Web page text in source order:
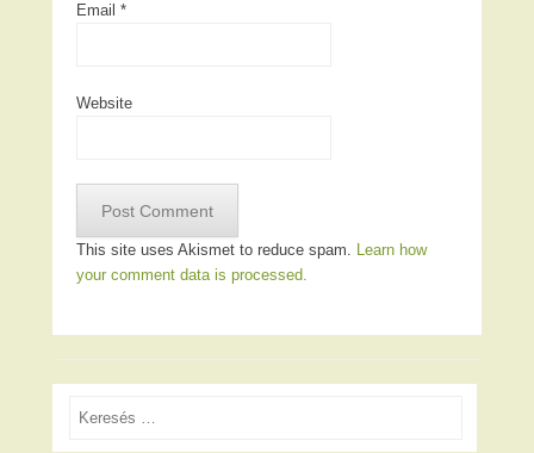
Email *
Website
This site uses Akismet to reduce spam. Learn how
your comment data is processed.
Search